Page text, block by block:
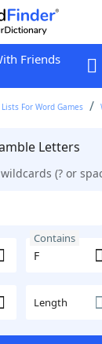
Friends
For Word Games
Letters
(? or
Contains
Length